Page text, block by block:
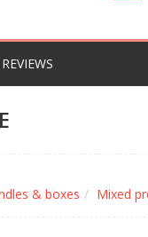
& boxes Mixed